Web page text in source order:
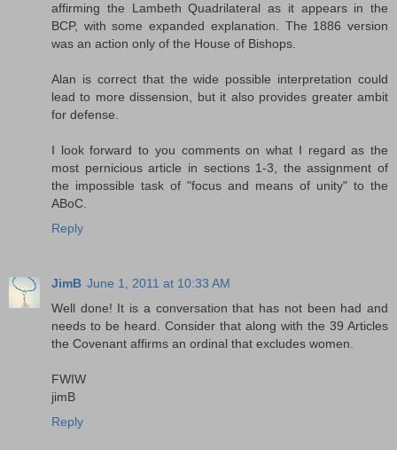
affirming the Lambeth Quadrilateral as it appears in the
BCP, with some expanded explanation. The 1886 version
was an action only of the House of Bishops.
Alan is correct that the wide possible interpretation could
lead to more dissension, but it also provides greater ambit
for defense.
I look forward to you comments on what I regard as the
most pernicious article in sections 1-3, the assignment of
the impossible task of "focus and means of unity" to the
ABoC.
Reply
JimB June 1, 2011 at 10:33 AM
Well done! It is a conversation that has not been had and
needs to be heard. Consider that along with the 39 Articles
the Covenant affirms an ordinal that excludes women.
FWIW
jimB
Reply